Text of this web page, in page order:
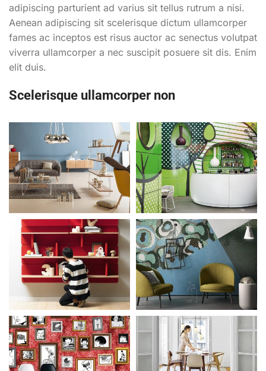
adipiscing parturient ad varius sit tellus rutrum a nisi.
Aenean adipiscing sit scelerisque dictum ullamcorper
fames ac inceptos est risus auctor ac senectus volutpat
viverra ullamcorper a nec suscipit posuere sit dis. Enim
elit duis.
Scelerisque ullamcorper non